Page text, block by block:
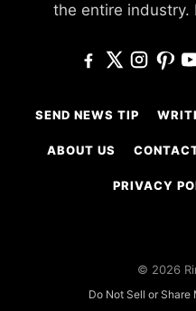
the entire industry.
SEND NEWS TIP
ABOUT US
PRIVACY
© 2026
Do Not Sell or Share